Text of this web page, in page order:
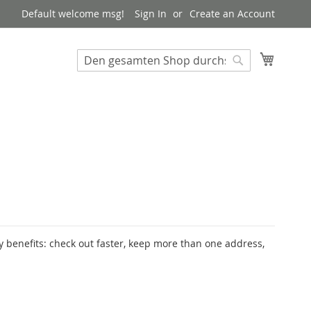
Default welcome msg! Sign In Create an Account
Suchen
benefits: check out faster, keep more than one address,